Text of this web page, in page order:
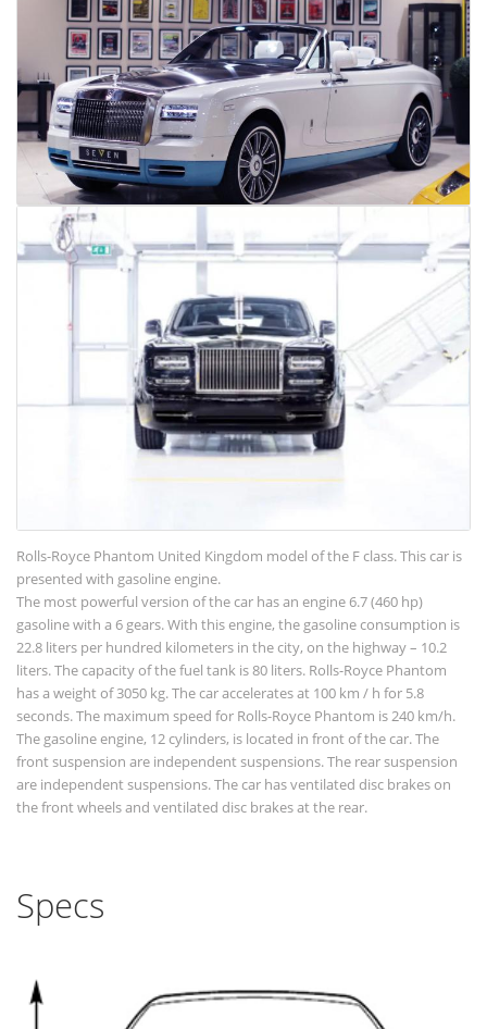
Rolls-Royce Phantom United Kingdom model of the F class. This car is
presented with gasoline engine.
The most powerful version of the car has an engine 6.7 (460 hp)
gasoline with a 6 gears. With this engine, the gasoline consumption is
22.8 liters per hundred kilometers in the city, on the highway – 10.2
liters. The capacity of the fuel tank is 80 liters. Rolls-Royce Phantom
has a weight of 3050 kg. The car accelerates at 100 km / h for 5.8
seconds. The maximum speed for Rolls-Royce Phantom is 240 km/h.
The gasoline engine, 12 cylinders, is located in front of the car. The
front suspension are independent suspensions. The rear suspension
are independent suspensions. The car has ventilated disc brakes on
the front wheels and ventilated disc brakes at the rear.
Specs